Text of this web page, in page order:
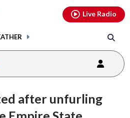
Live Radio
after unfurling
youtubethreads